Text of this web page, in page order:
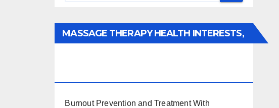
MASSAGE THERAPY HEALTH INTERESTS,
Burnout Prevention and Treatment With